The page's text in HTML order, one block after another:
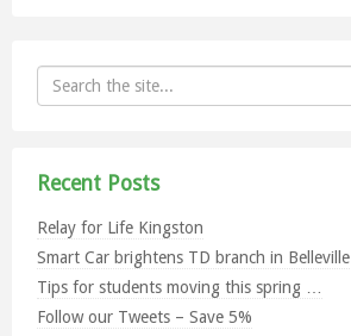
Recent Posts
Relay for Life Kingston
Smart Car brightens TD branch in Belleville
Tips for students moving this spring …
Follow our Tweets – Save 5%